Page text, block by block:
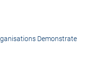
Demonstrate